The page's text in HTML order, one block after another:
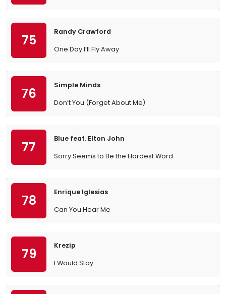
75
Randy Crawford
One Day I’ll Fly Away
76
Simple Minds
Don’t You (Forget About Me)
77
Blue feat. Elton John
Sorry Seems to Be the Hardest Word
78
Enrique Iglesias
Can You Hear Me
79
Krezip
I Would Stay